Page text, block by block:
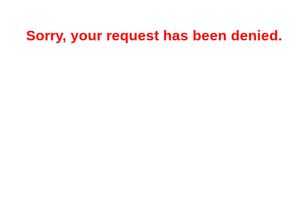
Sorry, your request has been denied.